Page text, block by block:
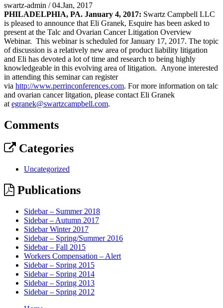
swartz-admin / 04.Jan, 2017
PHILADELPHIA, PA. January 4, 2017: Swartz Campbell LLC
is pleased to announce that Eli Granek, Esquire has been asked to
present at the Talc and Ovarian Cancer Litigation Overview
Webinar. This webinar is scheduled for January 17, 2017. The topic
of discussion is a relatively new area of product liability litigation
and Eli has devoted a lot of time and research to being highly
knowledgeable in this evolving area of litigation. Anyone interested
in attending this seminar can register
via http://www.perrinconferences.com. For more information on talc
and ovarian cancer litgation, please contact Eli Granek
at egranek@swartzcampbell.com.
Comments
Categories
Uncategorized
Publications
Sidebar – Summer 2018
Sidebar – Autumn 2017
Sidebar Winter 2017
Sidebar – Spring/Summer 2016
Sidebar – Fall 2015
Workers Compensation – Alert
Sidebar – Spring 2015
Sidebar – Spring 2014
Sidebar – Spring 2013
Sidebar – Spring 2012